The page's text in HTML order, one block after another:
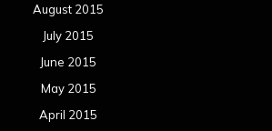
August 2015
July 2015
June 2015
May 2015
April 2015